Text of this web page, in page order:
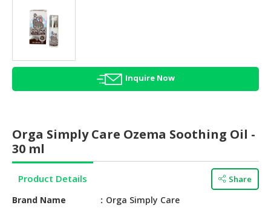
HALAL
HEALTH
BEAUTY
HALAL
HALAL
CONFECTIONERY
BABY
SUPPLIES
Inquire Now
Orga Simply Care Ozema Soothing Oil -
30 ml
Product Details Share
Brand Name
Orga Simply Care